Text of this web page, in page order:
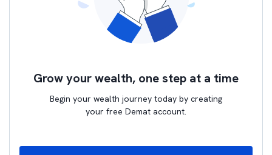
Grow your wealth, one step at a time
Begin your wealth journey today by creating
your free Demat account.